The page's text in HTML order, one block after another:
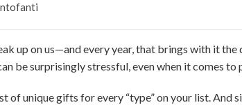
up on us—and every year, that brings with it
be surprisingly stressful, even when it comes to
of unique gifts for every “type” on your list. And